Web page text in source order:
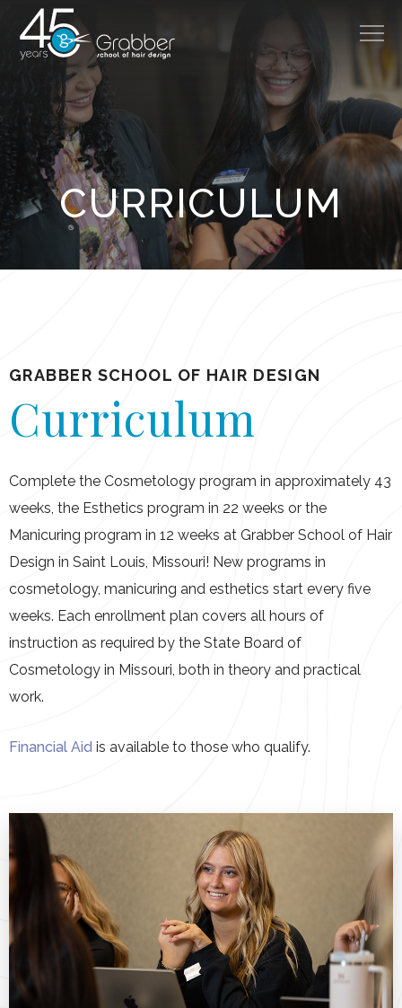
314.966.8888
Cost
Admissions
Careers
Schedule A Tour
CURRICULUM
GRABBER SCHOOL OF HAIR DESIGN
Curriculum
Complete the Cosmetology program in approximately 43
weeks, the Esthetics program in 22 weeks or the
Manicuring program in 12 weeks at Grabber School of Hair
Design in Saint Louis, Missouri! New programs in
cosmetology, manicuring and esthetics start every five
weeks. Each enrollment plan covers all hours of
instruction as required by the State Board of
Cosmetology in Missouri, both in theory and practical
work.
Financial Aid is available to those who qualify.